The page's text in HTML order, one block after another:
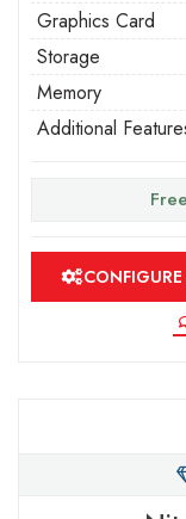
Graphics Card
Storage
Memory
Additional